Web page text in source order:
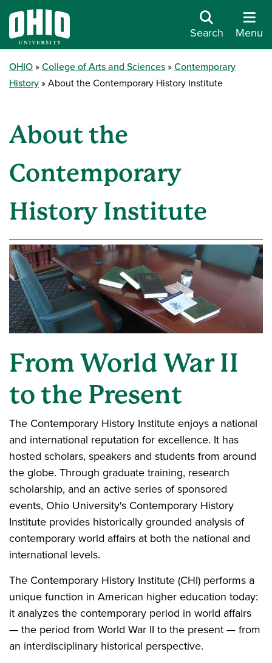
Search Menu
OHIO College of Arts and Sciences
Contemporary
History
About the Contemporary History Institute
About the
Contemporary
History Institute
From World War II
to the Present
The Contemporary History Institute enjoys a national
and international reputation for excellence. It has
hosted scholars, speakers and students from around
the globe. Through graduate training, research
scholarship, and an active series of sponsored
events, Ohio University's Contemporary History
Institute provides historically grounded analysis of
contemporary world affairs at both the national and
international levels.
The Contemporary History Institute (CHI) performs a
unique function in American higher education today:
it analyzes the contemporary period in world affairs
— the period from World War II to the present — from
an interdisciplinary historical perspective.